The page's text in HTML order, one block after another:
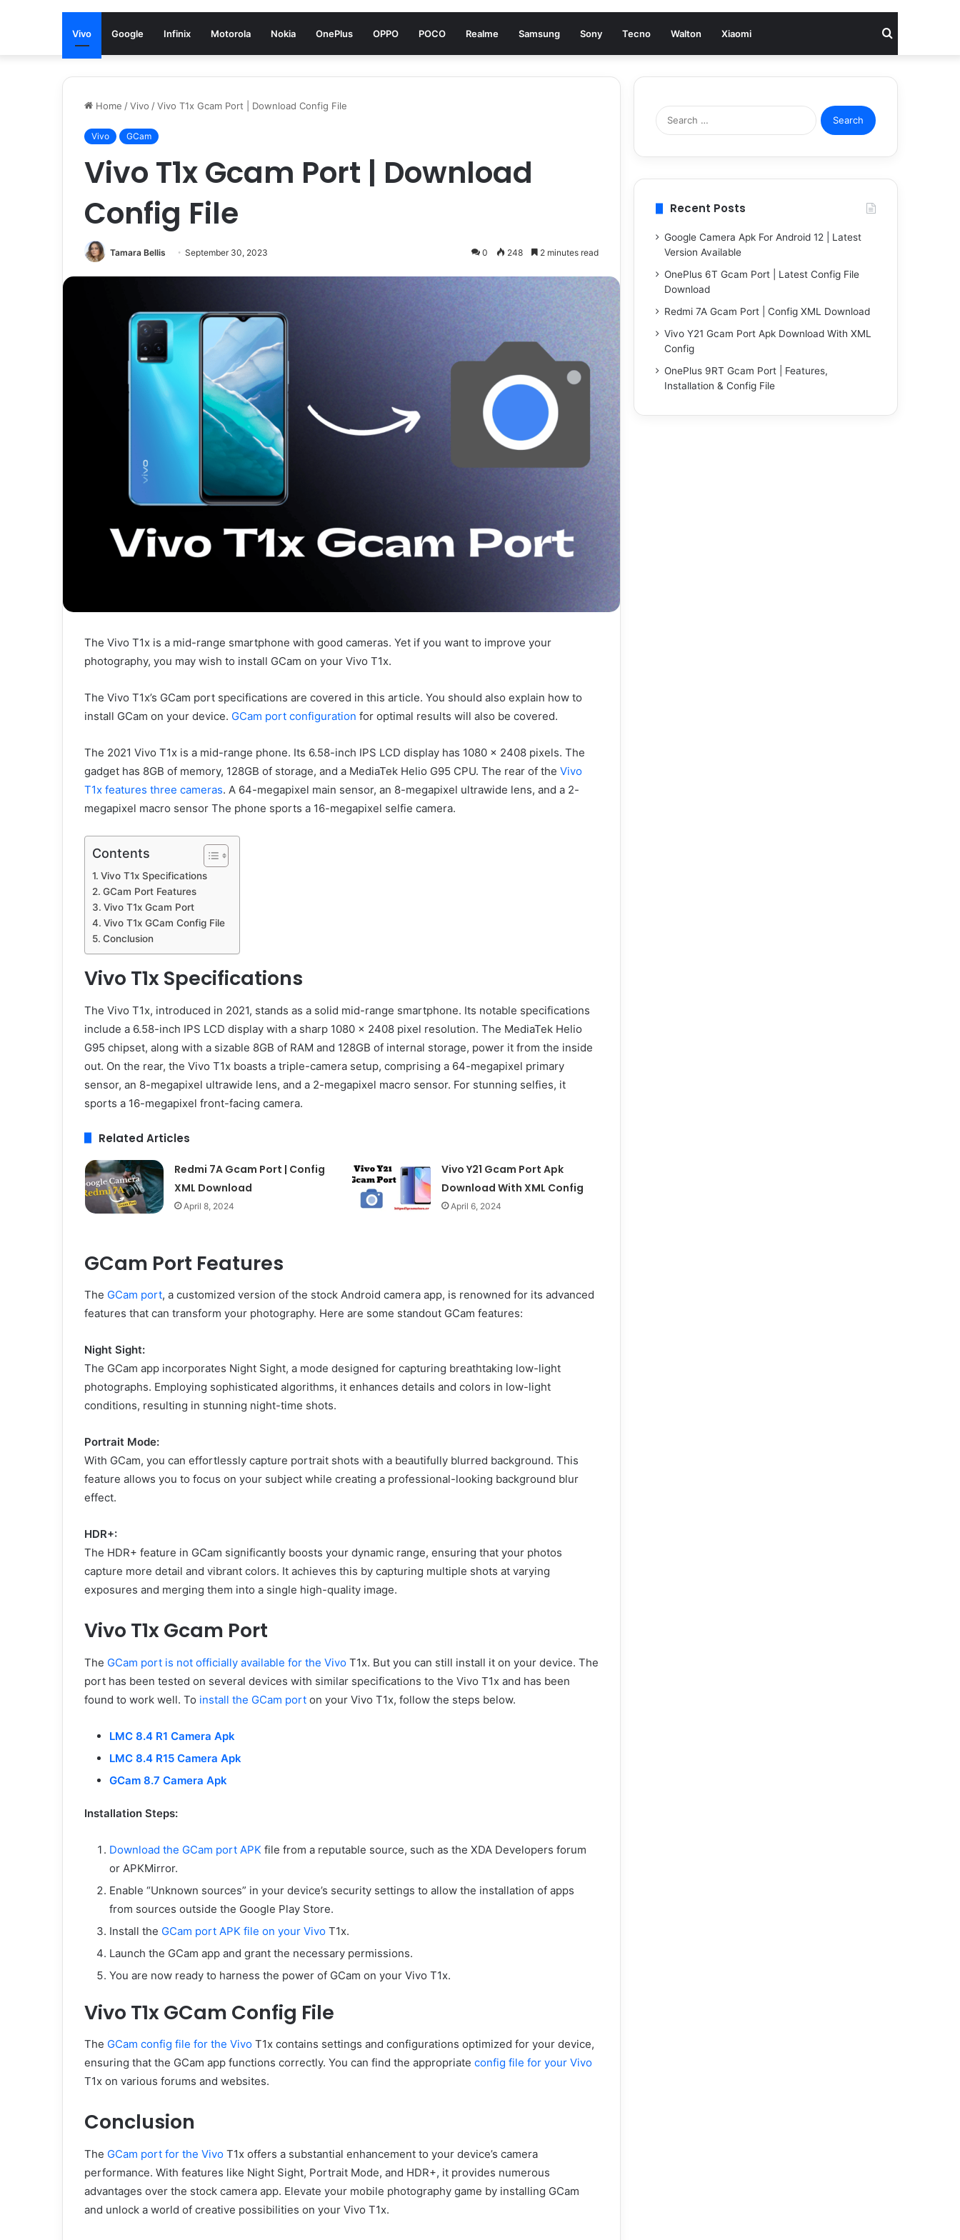
Vivo Google Infinix Motorola Nokia OnePlus OPPO POCO Realme Samsung Sony Tecno Walton Xiaomi Search
Home /Vivo /Vivo T1x Gcam Port | Download Config File
Vivo GCam
Vivo T1x Gcam Port | Download
Config File
Tamara Bellis September 30, 2023 0 248 2 minutes read
The Vivo T1x is a mid-range smartphone with good cameras. Yet if you want to improve your
photography, you may wish to install GCam on your Vivo T1x.
The Vivo T1x’s GCam port specifications are covered in this article. You should also explain how to
install GCam on your device. GCam port configuration for optimal results will also be covered.
The 2021 Vivo T1x is a mid-range phone. Its 6.58-inch IPS LCD display has 1080 x 2408 pixels. The
gadget has 8GB of memory, 128GB of storage, and a MediaTek Helio G95 CPU. The rear of the Vivo
T1x features three cameras. A 64-megapixel main sensor, an 8-megapixel ultrawide lens, and a 2-
megapixel macro sensor The phone sports a 16-megapixel selfie camera.
Contents
Vivo T1x Specifications
GCam Port Features
Vivo T1x Gcam Port
Vivo T1x GCam Config File
Conclusion
Vivo T1x Specifications
The Vivo T1x, introduced in 2021, stands as a solid mid-range smartphone. Its notable specifications
include a 6.58-inch IPS LCD display with a sharp 1080 x 2408 pixel resolution. The MediaTek Helio
G95 chipset, along with a sizable 8GB of RAM and 128GB of internal storage, power it from the inside
out. On the rear, the Vivo T1x boasts a triple-camera setup, comprising a 64-megapixel primary
sensor, an 8-megapixel ultrawide lens, and a 2-megapixel macro sensor. For stunning selfies, it
sports a 16-megapixel front-facing camera.
Related Articles
Redmi 7A Gcam Port | Config
XML Download
April 8, 2024
Vivo Y21 Gcam Port Apk
Download With XML Config
April 6, 2024
GCam Port Features
The GCam port, a customized version of the stock Android camera app, is renowned for its advanced
features that can transform your photography. Here are some standout GCam features:
Night Sight:
The GCam app incorporates Night Sight, a mode designed for capturing breathtaking low-light
photographs. Employing sophisticated algorithms, it enhances details and colors in low-light
conditions, resulting in stunning night-time shots.
Portrait Mode:
With GCam, you can effortlessly capture portrait shots with a beautifully blurred background. This
feature allows you to focus on your subject while creating a professional-looking background blur
effect.
HDR+:
The HDR+ feature in GCam significantly boosts your dynamic range, ensuring that your photos
capture more detail and vibrant colors. It achieves this by capturing multiple shots at varying
exposures and merging them into a single high-quality image.
Vivo T1x Gcam Port
The GCam port is not officially available for the Vivo T1x. But you can still install it on your device. The
port has been tested on several devices with similar specifications to the Vivo T1x and has been
found to work well. To install the GCam port on your Vivo T1x, follow the steps below.
LMC 8.4 R1 Camera Apk
LMC 8.4 R15 Camera Apk
GCam 8.7 Camera Apk
Installation Steps:
Download the GCam port APK file from a reputable source, such as the XDA Developers forum
or APKMirror.
Enable “Unknown sources” in your device’s security settings to allow the installation of apps
from sources outside the Google Play Store.
Install the GCam port APK file on your Vivo T1x.
Launch the GCam app and grant the necessary permissions.
You are now ready to harness the power of GCam on your Vivo T1x.
Vivo T1x GCam Config File
The GCam config file for the Vivo T1x contains settings and configurations optimized for your device,
ensuring that the GCam app functions correctly. You can find the appropriate config file for your Vivo
T1x on various forums and websites.
Conclusion
The GCam port for the Vivo T1x offers a substantial enhancement to your device’s camera
performance. With features like Night Sight, Portrait Mode, and HDR+, it provides numerous
advantages over the stock camera app. Elevate your mobile photography game by installing GCam
and unlock a world of creative possibilities on your Vivo T1x.
Search
for:
Recent Posts
Google Camera Apk For Android 12 | Latest
Version Available
OnePlus 6T Gcam Port | Latest Config File
Download
Redmi 7A Gcam Port | Config XML Download
Vivo Y21 Gcam Port Apk Download With XML
Config
OnePlus 9RT Gcam Port | Features,
Installation & Config File